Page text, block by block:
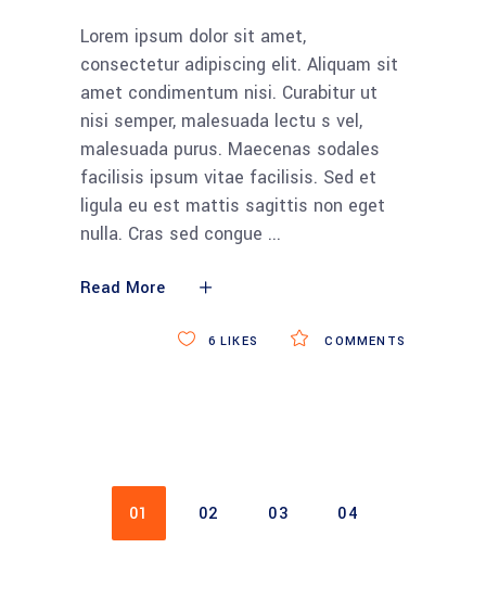
Lorem ipsum dolor sit amet,
consectetur adipiscing elit. Aliquam sit
amet condimentum nisi. Curabitur ut
nisi semper, malesuada lectu s vel,
malesuada purus. Maecenas sodales
facilisis ipsum vitae facilisis. Sed et
ligula eu est mattis sagittis non eget
nulla. Cras sed congue
Read More
COMMENTS
6 LIKES
01 02 03 04